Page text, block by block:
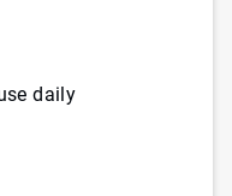
daily